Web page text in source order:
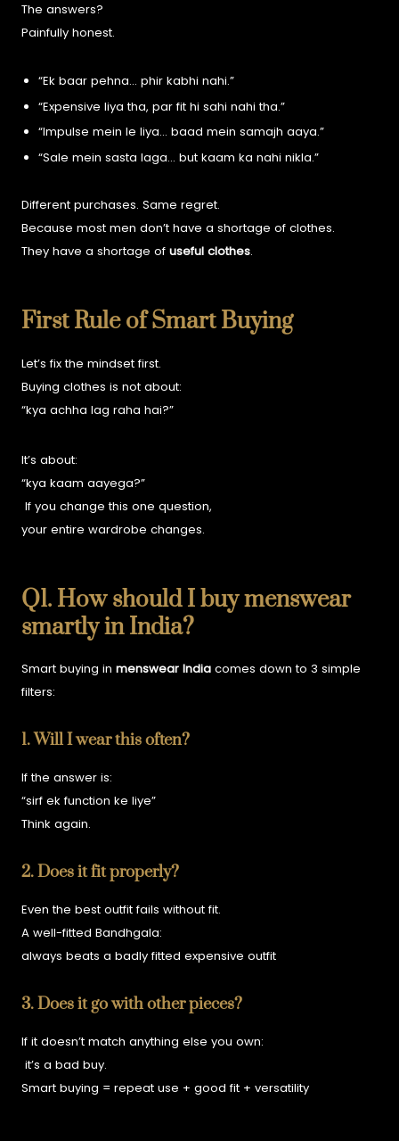
The answers?
Painfully honest.
“Ek baar pehna… phir kabhi nahi.”
“Expensive liya tha, par fit hi sahi nahi tha.”
“Impulse mein le liya… baad mein samajh aaya.”
“Sale mein sasta laga… but kaam ka nahi nikla.”
Different purchases. Same regret.
Because most men don’t have a shortage of clothes.
They have a shortage ofuseful clothes.
First Rule of Smart Buying
Let’s fix the mindset first.
Buying clothes is not about:
“kya achha lag raha hai?”
It’s about:
“kya kaam aayega?”
If you change this one question,
your entire wardrobe changes.
Q1. How should I buy menswear
smartly in India?
Smart buying inmenswear India comes down to 3 simple
filters:
1. Will I wear this often?
If the answer is:
“sirf ek function ke liye”
Think again.
2. Does it fit properly?
Even the best outfit fails without fit.
A well-fitted Bandhgala:
always beats a badly fitted expensive outfit
3. Does it go with other pieces?
If it doesn’t match anything else you own:
it’s a bad buy.
Smart buying = repeat use + good fit + versatility